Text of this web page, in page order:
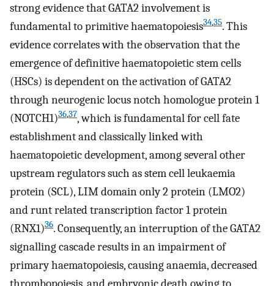
strong evidence that GATA2 involvement is
fundamental to primitive haematopoiesis34,35. This
evidence correlates with the observation that the
emergence of definitive haematopoietic stem cells
(HSCs) is dependent on the activation of GATA2
through neurogenic locus notch homologue protein 1
(NOTCH1)36,37, which is fundamental for cell fate
establishment and classically linked with
haematopoietic development, among several other
upstream regulators such as stem cell leukaemia
protein (SCL), LIM domain only 2 protein (LMO2)
and runt related transcription factor 1 protein
(RNX1)36. Consequently, an interruption of the GATA2
signalling cascade results in an impairment of
primary haematopoiesis, causing anaemia, decreased
thrombopoiesis, and embryonic death owing to